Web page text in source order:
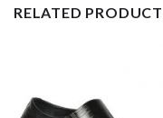
RELATED